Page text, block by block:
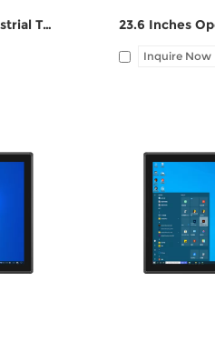
27 Inches Open Frame Industrial Touch Panel PC ZPC270-S112
Inquire Now
I/O: 1*VGA,
1*LAN, 12V